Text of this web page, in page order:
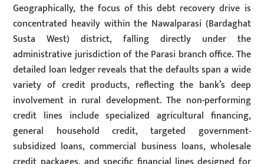
Geographically, the focus of this debt recovery drive is
concentrated heavily within the Nawalparasi (Bardaghat
Susta West) district, falling directly under the
administrative jurisdiction of the Parasi branch office. The
detailed loan ledger reveals that the defaults span a wide
variety of credit products, reflecting the bank’s deep
involvement in rural development. The non-performing
credit lines include specialized agricultural financing,
general household credit, targeted government-
subsidized loans, commercial business loans, wholesale